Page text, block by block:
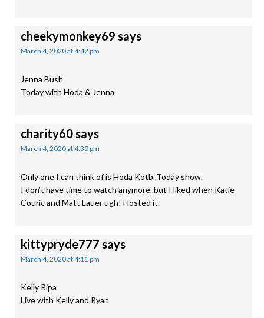
cheekymonkey69 says
March 4, 2020 at 4:42 pm
Jenna Bush
Today with Hoda & Jenna
charity60says
March 4, 2020 at 4:39 pm
Only one I can think of is Hoda Kotb..Today show.
I don’t have time to watch anymore..but I liked when Katie
Couric and Matt Lauer ugh! Hosted it.
kittypryde777 says
March 4, 2020 at 4:11 pm
Kelly Ripa
Live with Kelly and Ryan